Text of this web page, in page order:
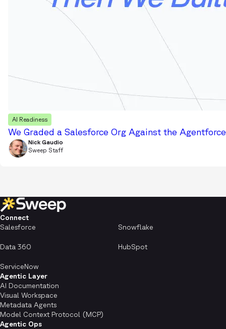
AI Readiness
We Graded a Salesforce Org Against the
Nick Gaudio
Sweep Staff
Connect
Salesforce
Snowflake
Data 360 HubSpot
ServiceNow
Agentic Layer
AI Documentation
Visual Workspace
Metadata Agents
Model Context Protocol (MCP)
Agentic Ops